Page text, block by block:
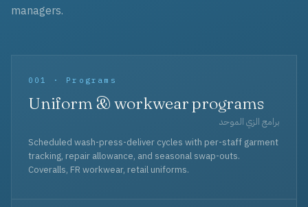
managers.
001 · Programs
Uniform & workwear programs
برامج الزي الموحد
Scheduled wash-press-deliver cycles with per-staff garment
tracking, repair allowance, and seasonal swap-outs.
Coveralls, FR workwear, retail uniforms.